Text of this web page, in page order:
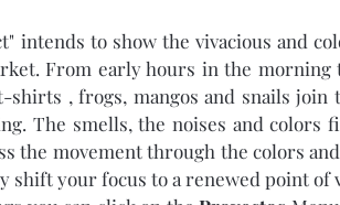
intends to show the vivacious and
From early hours in the morning
shirts , frogs, mangos and snails join
The smells, the noises and colors
the movement through the colors
shift your focus to a renewed point of